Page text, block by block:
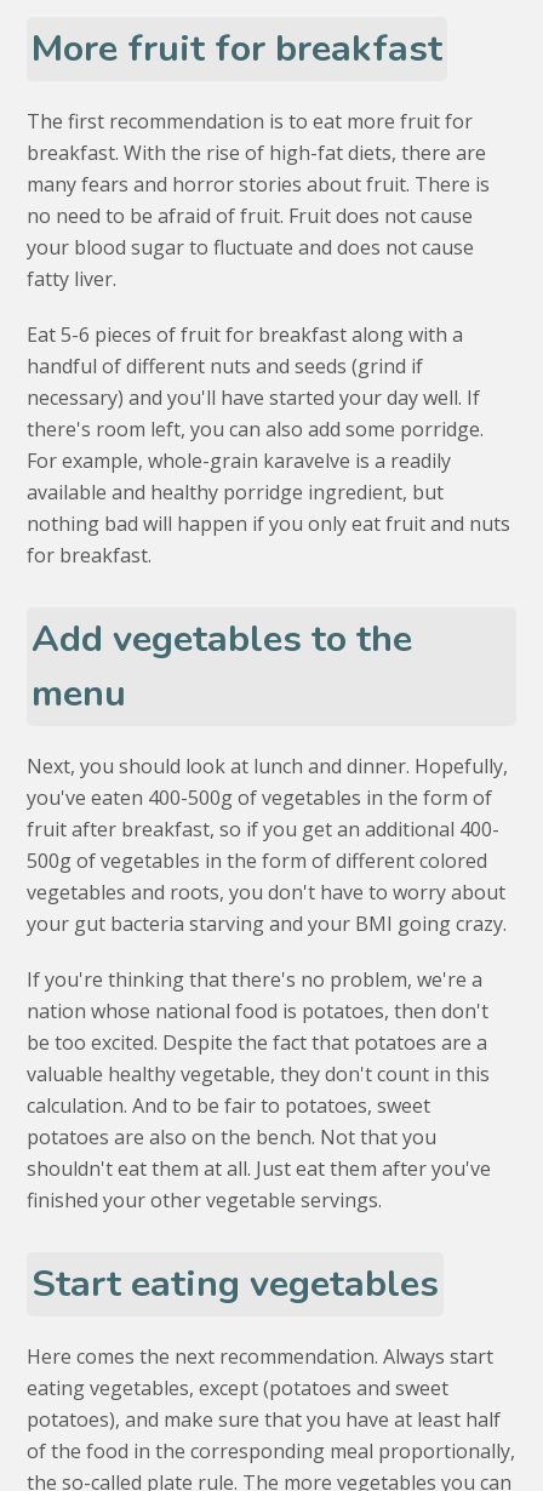
More fruit for breakfast
The first recommendation is to eat more fruit for
breakfast. With the rise of high-fat diets, there are
many fears and horror stories about fruit. There is
no need to be afraid of fruit. Fruit does not cause
your blood sugar to fluctuate and does not cause
fatty liver.
Eat 5-6 pieces of fruit for breakfast along with a
handful of different nuts and seeds (grind if
necessary) and you'll have started your day well. If
there's room left, you can also add some porridge.
For example, whole-grain karavelve is a readily
available and healthy porridge ingredient, but
nothing bad will happen if you only eat fruit and nuts
for breakfast.
Add vegetables to the
menu
Next, you should look at lunch and dinner. Hopefully,
you've eaten 400-500g of vegetables in the form of
fruit after breakfast, so if you get an additional 400-
500g of vegetables in the form of different colored
vegetables and roots, you don't have to worry about
your gut bacteria starving and your BMI going crazy.
If you're thinking that there's no problem, we're a
nation whose national food is potatoes, then don't
be too excited. Despite the fact that potatoes are a
valuable healthy vegetable, they don't count in this
calculation. And to be fair to potatoes, sweet
potatoes are also on the bench. Not that you
shouldn't eat them at all. Just eat them after you've
finished your other vegetable servings.
Start eating vegetables
Here comes the next recommendation. Always start
eating vegetables, except (potatoes and sweet
potatoes), and make sure that you have at least half
of the food in the corresponding meal proportionally,
the so-called plate rule. The more vegetables you can